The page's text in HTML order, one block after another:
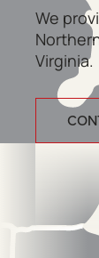
We
Virginia.